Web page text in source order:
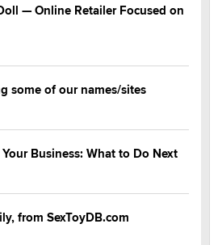
— Online Retailer Focused on
some of our names/sites
Business: What to Do Next
from SexToyDB.com